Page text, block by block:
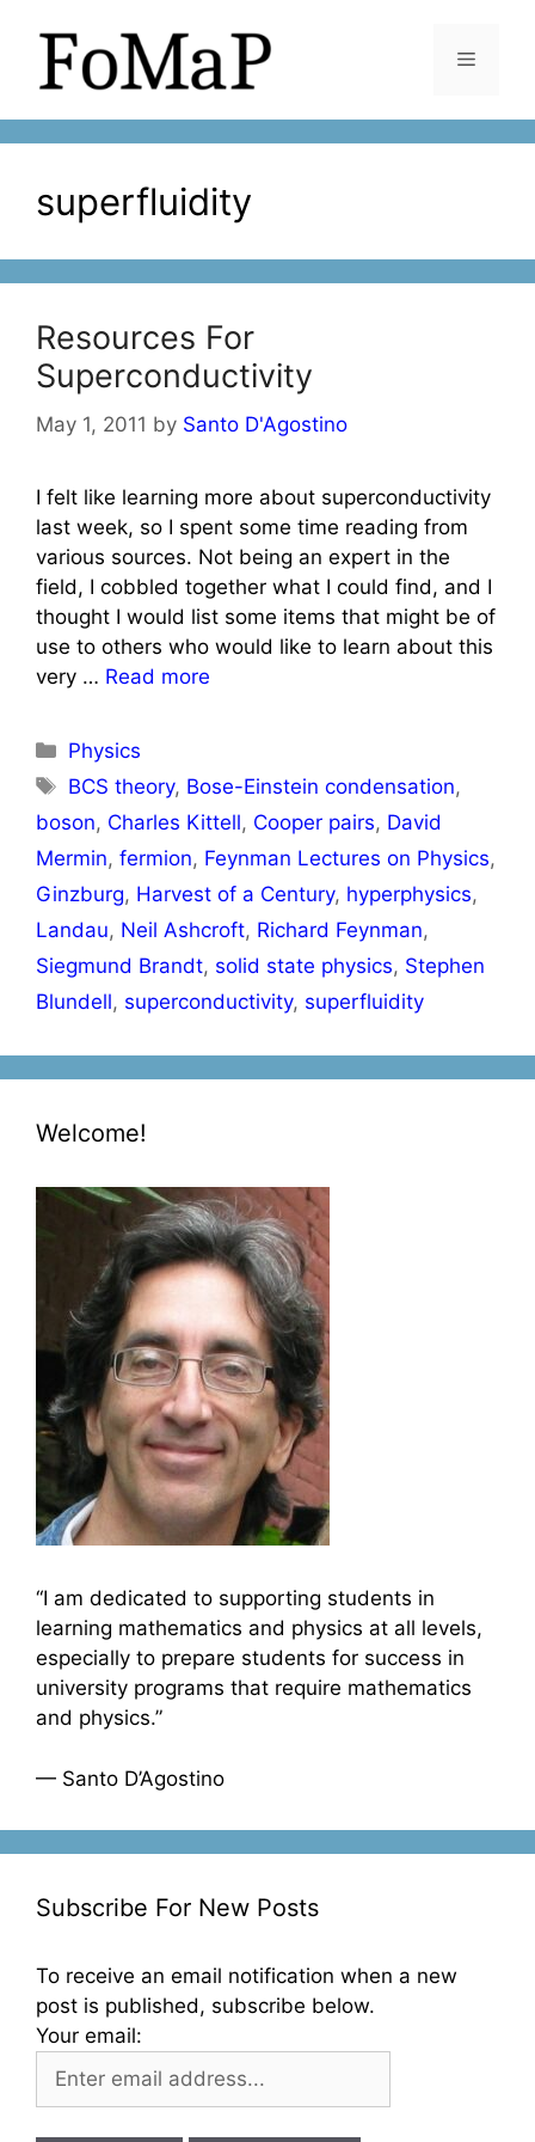
content
Menu
superfluidity
Resources For
Superconductivity
May 1, 2011 by Santo D'Agostino
I felt like learning more about superconductivity
last week, so I spent some time reading from
various sources. Not being an expert in the
field, I cobbled together what I could find, and I
thought I would list some items that might be of
use to others who would like to learn about this
very … Read more
Categories
Physics
Tags
BCS theory, Bose-Einstein condensation,
boson, Charles Kittell, Cooper pairs, David
Mermin, fermion, Feynman Lectures on Physics,
Ginzburg, Harvest of a Century, hyperphysics,
Landau, Neil Ashcroft, Richard Feynman,
Siegmund Brandt, solid state physics, Stephen
Blundell, superconductivity, superfluidity
Welcome!
“I am dedicated to supporting students in
learning mathematics and physics at all levels,
especially to prepare students for success in
university programs that require mathematics
and physics.”
— Santo D’Agostino
Subscribe For New Posts
To receive an email notification when a new
post is published, subscribe below.
Your email: